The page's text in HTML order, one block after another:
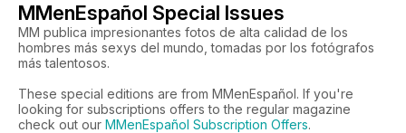
MMenEspañol Special Issues
MM publica impresionantes fotos de alta calidad de los
hombres más sexys del mundo, tomadas por los fotógrafos
más talentosos.
These special editions are from MMenEspañol. If you're
looking for subscriptions offers to the regular magazine
check out our MMenEspañol Subscription Offers.